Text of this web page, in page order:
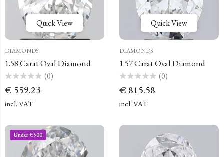
Quick View
DIAMONDS
1.58 Carat Oval Diamond
0
of
5
(0)
€ 559.23
incl. VAT
Quick View
DIAMONDS
1.57 Carat Oval Diamond
0
of
5
(0)
€ 815.58
incl. VAT
Under €500